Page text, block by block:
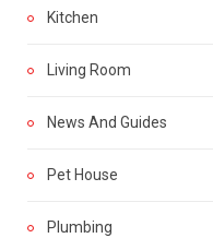
Kitchen
Living Room
News And Guides
Pet House
Plumbing